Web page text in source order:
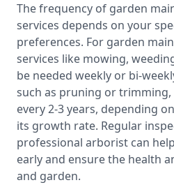
The frequency of garden
services depends on your
preferences. For garden
services like mowing,
be needed weekly or bi-
such as pruning or
every 2-3 years, depending
its growth rate. Regular
professional arborist can
early and ensure the health
and garden.